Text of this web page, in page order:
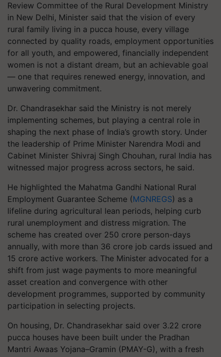
Review Committee of the Rural Development Ministry
in New Delhi, Minister said that the vision of every
rural family living in a pucca house, every village
connected by quality roads, employment opportunities
for all youth, and empowered, financially independent
women is not a distant dream, but an achievable goal
— one that requires renewed energy, innovation, and
unwavering commitment.
Dr. Chandrasekhar said the Ministry is not merely
implementing schemes, but playing a central role in
shaping the next phase of India’s growth story. Under
the leadership of Prime Minister Narendra Modi and
Cabinet Minister Shivraj Singh Chouhan, rural India has
witnessed major progress across sectors, he said.
He highlighted the Mahatma Gandhi National Rural
Employment Guarantee Scheme (MGNREGS) as a
lifeline during agricultural lean periods, helping curb
rural unemployment and distress migration. The
scheme has created over 250 crore person-days
annually, with more than 36 crore job cards issued and
15 crore active workers. The Minister advocated for a
shift from just wage payments to more meaningful
asset creation and convergence with other
development programmes, supported by community
participation in selecting projects.
On housing, Dr. Chandrasekhar said over 3.22 crore
pucca houses have been built under the Pradhan
Mantri Awaas Yojana–Gramin (PMAY-G), with a fresh